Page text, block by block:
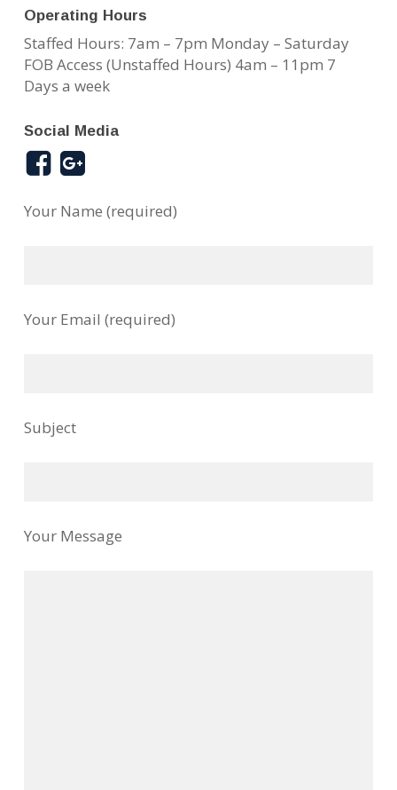
Operating Hours
Staffed Hours: 7am – 7pm Monday – Saturday
FOB Access (Unstaffed Hours) 4am – 11pm 7
Days a week
Social Media
Your Name (required)
Your Email (required)
Subject
Your Message